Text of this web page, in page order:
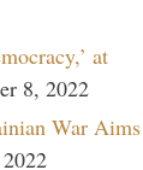
at
8, 2022
War Aims